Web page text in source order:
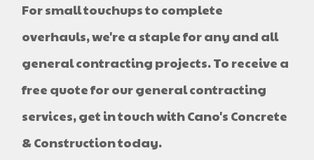
For small touchups to complete
overhauls, we're a staple for any and all
general contracting projects. To receive a
free quote for our general contracting
services, get in touch with Cano's Concrete
& Construction today.